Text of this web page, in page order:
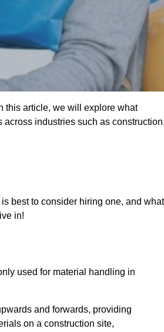
this article, we will explore what
industries such as
best to consider hiring one, and what
in!
used for material handling in
and forwards, providing
on a construction site,